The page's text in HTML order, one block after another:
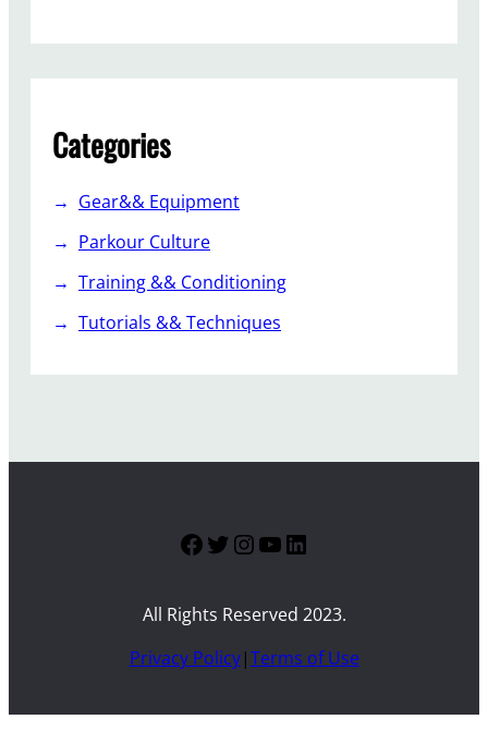
Categories
Gear&& Equipment
Parkour Culture
Training && Conditioning
Tutorials && Techniques
Facebook
Twitter
Instagram
YouTube
LinkedIn
All Rights Reserved 2023.
Privacy Policy|Terms of Use